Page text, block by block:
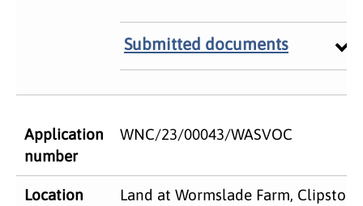
Submitted documents
Application
number
WNC/23/00043/WASVOC
Location
Land at Wormslade Farm, Clipston